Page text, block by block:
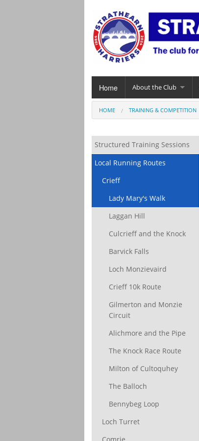
Home About the Club
HOME TRAINING & COMPETITION
Structured Training Sessions
Local Running Routes
Crieff
Lady Mary's Walk
Laggan Hill
Culcrieff and the Knock
Barvick Falls
Loch Monzievaird
Crieff 10k Route
Gilmerton and Monzie
Circuit
Alichmore and the Pipe
The Knock Race Route
Milton of Cultoquhey
The Balloch
Bennybeg Loop
Loch Turret